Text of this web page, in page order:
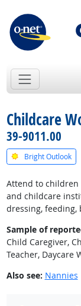
Childcare
39-9011.00
Bright Outlook
Attend to children
and childcare
dressing, feeding,
Sample of
Child Caregiver,
Teacher, Daycare
Also see: Nannies